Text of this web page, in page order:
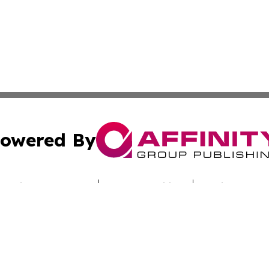
By
Submit Press Release Terms & Conditions Copyright/